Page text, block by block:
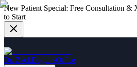
New Patient Special: Free Consultation &
to Start
Dr. ZackDogtorsOffice